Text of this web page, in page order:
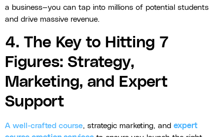
a business—you can tap into millions of potential students
and drive massive revenue.
4. The Key to Hitting 7
Figures: Strategy,
Marketing, and Expert
Support
A well-crafted course, strategic marketing, and expert